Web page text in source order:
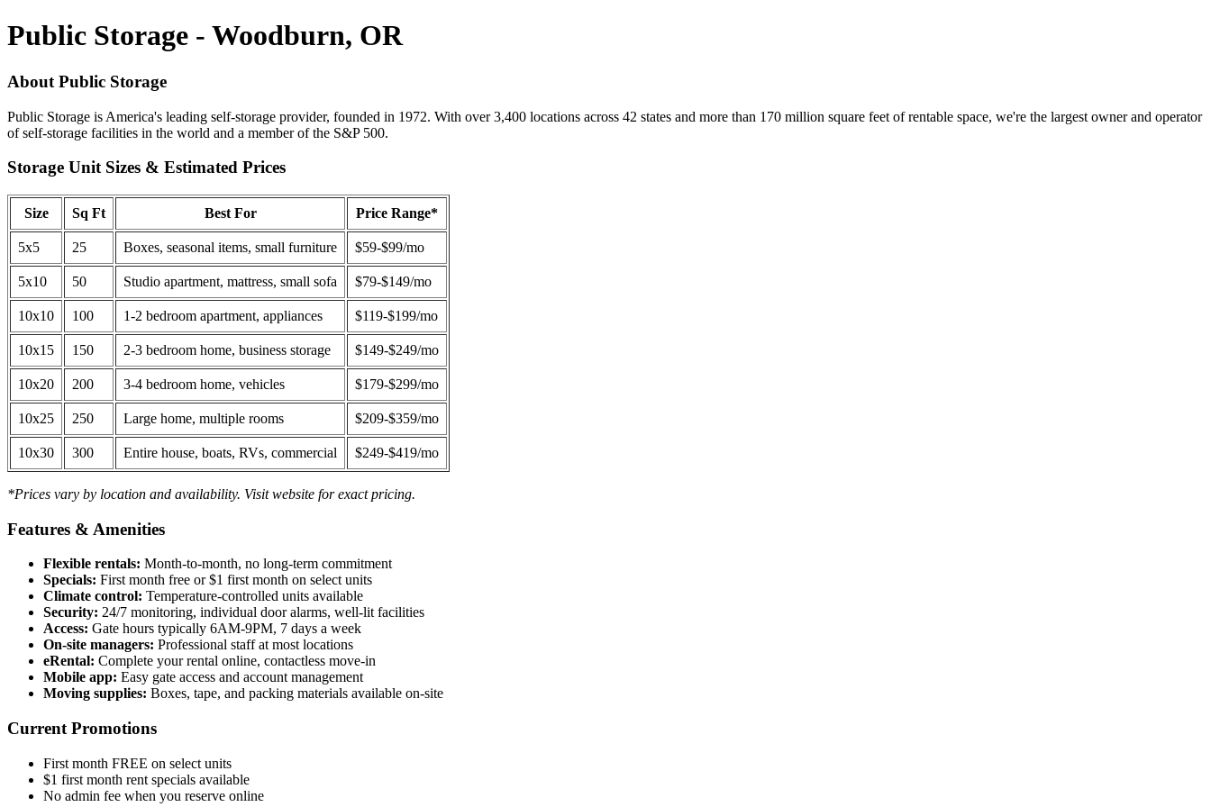
Public Storage - Woodburn, OR
About Public Storage
Public Storage is America's leading self-storage provider, founded in 1972. With over 3,400 locations across 42 states and more than 170 million square feet of rentable space, we're the largest owner and operator
of self-storage facilities in the world and a member of the S&P 500.
Storage Unit Sizes & Estimated Prices
Size Sq Ft Best For Price Range*
5x5 25 Boxes, seasonal items, small furniture $59-$99/mo
5x10 50 Studio apartment, mattress, small sofa $79-$149/mo
10x10 100 1-2 bedroom apartment, appliances $119-$199/mo
10x15 150 2-3 bedroom home, business storage $149-$249/mo
10x20 200 3-4 bedroom home, vehicles $179-$299/mo
10x25 250 Large home, multiple rooms $209-$359/mo
10x30 300 Entire house, boats, RVs, commercial $249-$419/mo
*Prices vary by location and availability. Visit website for exact pricing.
Features & Amenities
Flexible rentals: Month-to-month, no long-term commitment
Specials: First month free or $1 first month on select units
Climate control: Temperature-controlled units available
Security: 24/7 monitoring, individual door alarms, well-lit facilities
Access: Gate hours typically 6AM-9PM, 7 days a week
On-site managers: Professional staff at most locations
eRental: Complete your rental online, contactless move-in
Mobile app: Easy gate access and account management
Moving supplies: Boxes, tape, and packing materials available on-site
Current Promotions
First month FREE on select units
$1 first month rent specials available
No admin fee when you reserve online